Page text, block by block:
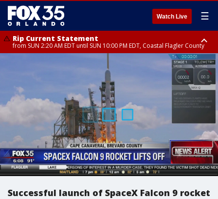
Watch Live ☰
Rip Current Statement
from SUN 2:20 AM EDT until SUN 10:00 PM EDT, Coastal Flagler County
until MON 2:00 AM EDT, Coastal Volusia County
Successful launch of SpaceX Falcon 9 rocket